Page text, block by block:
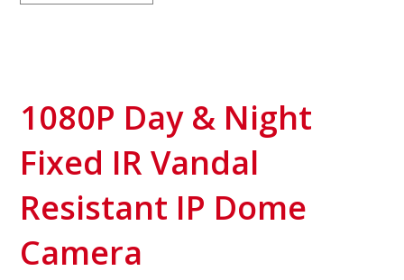
1080P Day & Night
Fixed IR Vandal
Resistant IP Dome
Camera